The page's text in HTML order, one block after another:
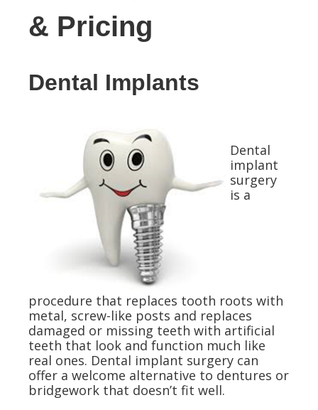
& Pricing
Dental Implants
Dental
implant
surgery
is a
procedure that replaces tooth roots with
metal, screw-like posts and replaces
damaged or missing teeth with artificial
teeth that look and function much like
real ones. Dental implant surgery can
offer a welcome alternative to dentures or
bridgework that doesn’t fit well.